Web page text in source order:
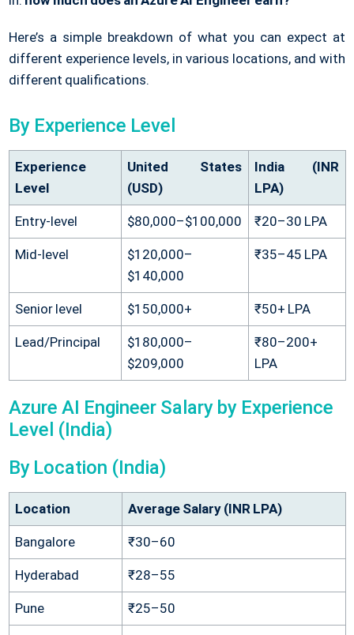
Here’s a simple breakdown of what you can expect at
different experience levels, in various locations, and with
different qualifications.
By Experience Level
Experience
Level
United States
(USD)
India (INR
LPA)
Entry-level $80,000–$100,000 ₹20–30 LPA
Mid-level
$120,000–
$140,000
₹35–45 LPA
Senior level $150,000+ ₹50+ LPA
Lead/Principal
$180,000–
$209,000
₹80–200+
LPA
Azure AI Engineer Salary by Experience
Level (India)
By Location (India)
Location Average Salary (INR LPA)
Bangalore ₹30–60
Hyderabad ₹28–55
Pune ₹25–50